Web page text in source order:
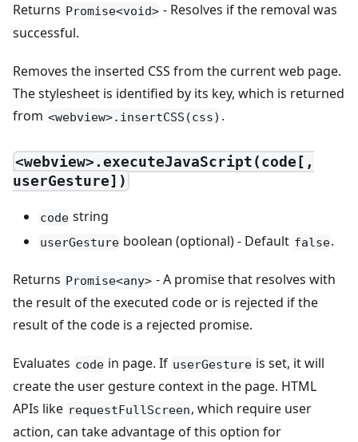
Returns Promise<void> - Resolves if the removal was
successful.
Removes the inserted CSS from the current web page.
The stylesheet is identified by its key, which is returned
from <webview>.insertCSS(css) .
<webview>.executeJavaScript(code[,
userGesture])
code string
userGesture boolean (optional) - Default false.
Returns Promise<any> - A promise that resolves with
the result of the executed code or is rejected if the
result of the code is a rejected promise.
Evaluates code in page. If userGesture is set, it will
create the user gesture context in the page. HTML
APIs like requestFullScreen, which require user
action, can take advantage of this option for